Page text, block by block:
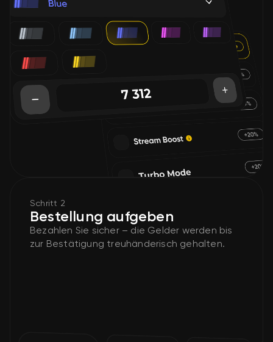
Schritt 2
Bestellung aufgeben
Bezahlen Sie sicher – die Gelder werden bis
zur Bestätigung treuhänderisch gehalten.